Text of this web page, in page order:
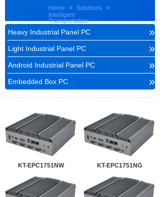
Home ≡ Solutions
≡
Intelligent
Transportation
Heavy Industrial Panel PC »
Light Industrial Panel PC »
Android Industrial Panel PC »
Embedded Box PC »
KT-EPC1751NW KT-EPC1751NG